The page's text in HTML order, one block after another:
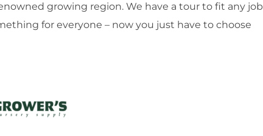
growing region. We have a tour to fit any job
for everyone – now you just have to choose